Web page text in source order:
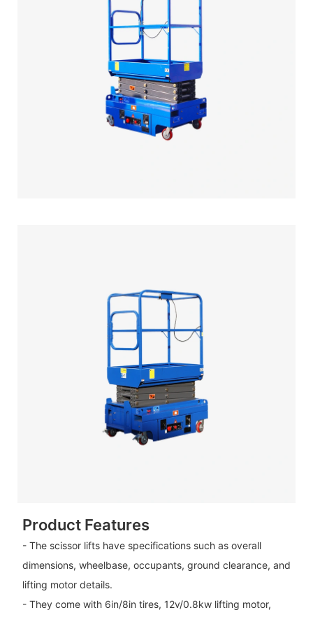
Product Features
- The scissor lifts have specifications such as overall
dimensions, wheelbase, occupants, ground clearance, and
lifting motor details.
- They come with 6in/8in tires, 12v/0.8kw lifting motor,